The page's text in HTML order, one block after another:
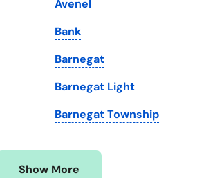
Virginia
Washington
Washington, D.C.
West Virginia
Wisconsin
Wyoming
Avenel
Bank
Barnegat
Barnegat Light
Barnegat Township
Show More